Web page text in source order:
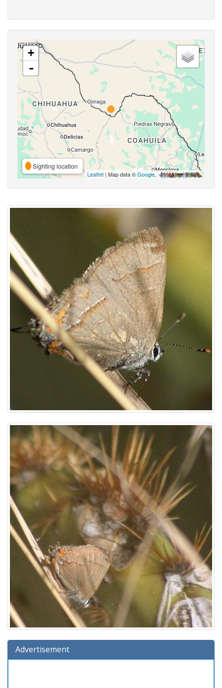
+
-
Sighting location
Leaflet| Map data ©Google,
Advertisement